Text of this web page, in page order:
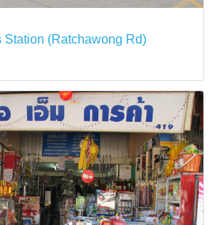
Station (Ratchawong Rd)